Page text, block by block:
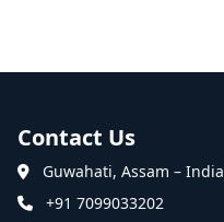
Contact Us
Guwahati, Assam – India
+91 7099033202